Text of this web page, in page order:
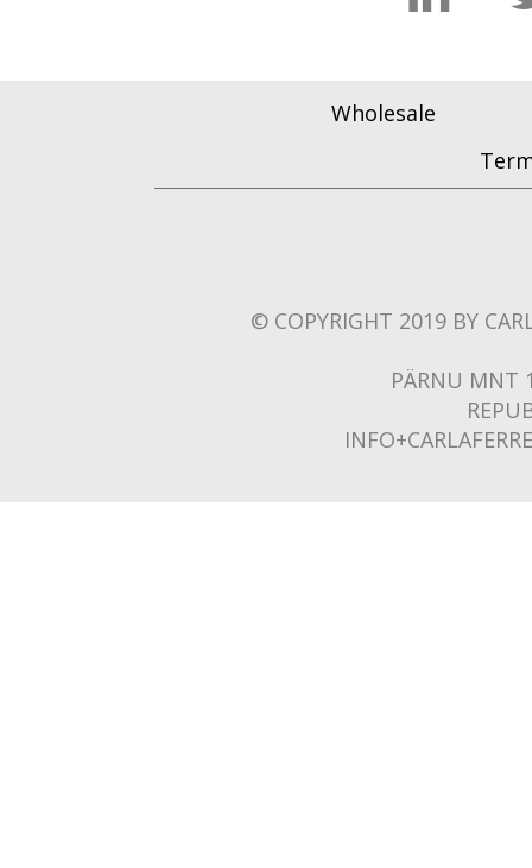
Wholesale
© COPYRIGHT 2019 BY
PÄRNU MNT